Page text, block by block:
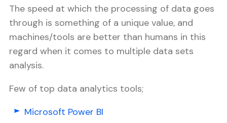
The speed at which the processing of data goes
through is something of a unique value, and
machines/tools are better than humans in this
regard when it comes to multiple data sets
analysis.
Few of top data analytics tools;
Microsoft Power BI